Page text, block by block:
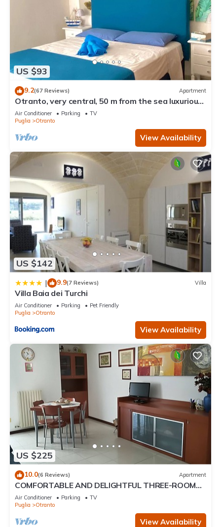
US $93
9.2(67 Reviews) Apartment
Otranto, very central, 50 m from the sea luxurious
apartment
Air Conditioner Parking
TV
Puglia
Otranto
View Availability
US $142
| 9.9(7 Reviews) Villa
Villa Baia dei Turchi
Air Conditioner Parking
Pet Friendly
Puglia
Otranto
View Availability
US $225
10.0(6 Reviews) Apartment
COMFORTABLE AND DELIGHTFUL THREE-ROOM
APARTMENT ONE STEP FROM THE CASTLE OF
OTRANTO
Air Conditioner Parking
TV
Puglia
Otranto
View Availability